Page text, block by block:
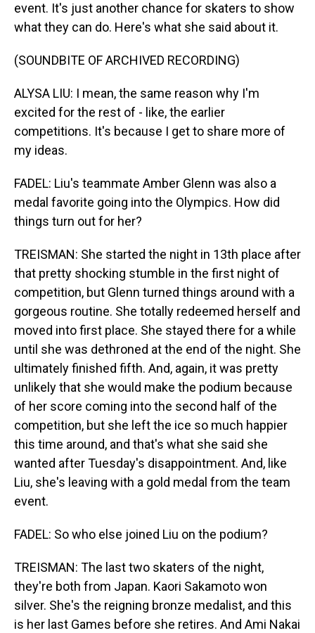
event. It's just another chance for skaters to show
what they can do. Here's what she said about it.
(SOUNDBITE OF ARCHIVED RECORDING)
ALYSA LIU: I mean, the same reason why I'm
excited for the rest of - like, the earlier
competitions. It's because I get to share more of
my ideas.
FADEL: Liu's teammate Amber Glenn was also a
medal favorite going into the Olympics. How did
things turn out for her?
TREISMAN: She started the night in 13th place after
that pretty shocking stumble in the first night of
competition, but Glenn turned things around with a
gorgeous routine. She totally redeemed herself and
moved into first place. She stayed there for a while
until she was dethroned at the end of the night. She
ultimately finished fifth. And, again, it was pretty
unlikely that she would make the podium because
of her score coming into the second half of the
competition, but she left the ice so much happier
this time around, and that's what she said she
wanted after Tuesday's disappointment. And, like
Liu, she's leaving with a gold medal from the team
event.
FADEL: So who else joined Liu on the podium?
TREISMAN: The last two skaters of the night,
they're both from Japan. Kaori Sakamoto won
silver. She's the reigning bronze medalist, and this
is her last Games before she retires. And Ami Nakai